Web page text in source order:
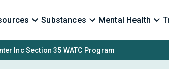
Substances Mental Health
Inc Section 35 WATC Program